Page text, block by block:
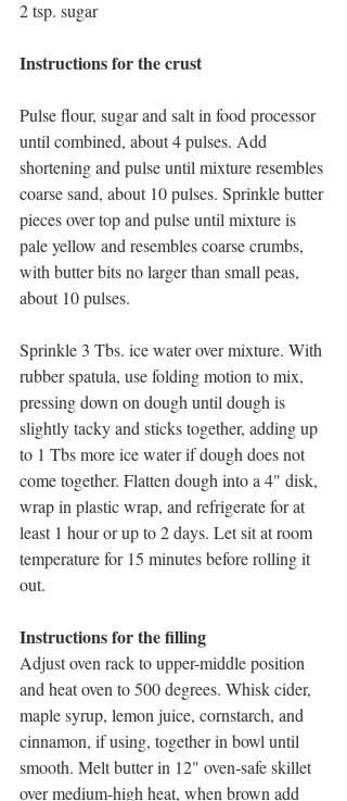
2 tsp. sugar
Instructions for the crust
Pulse flour, sugar and salt in food processor
until combined, about 4 pulses. Add
shortening and pulse until mixture resembles
coarse sand, about 10 pulses. Sprinkle butter
pieces over top and pulse until mixture is
pale yellow and resembles coarse crumbs,
with butter bits no larger than small peas,
about 10 pulses.
Sprinkle 3 Tbs. ice water over mixture. With
rubber spatula, use folding motion to mix,
pressing down on dough until dough is
slightly tacky and sticks together, adding up
to 1 Tbs more ice water if dough does not
come together. Flatten dough into a 4" disk,
wrap in plastic wrap, and refrigerate for at
least 1 hour or up to 2 days. Let sit at room
temperature for 15 minutes before rolling it
out.
Instructions for the filling
Adjust oven rack to upper-middle position
and heat oven to 500 degrees. Whisk cider,
maple syrup, lemon juice, cornstarch, and
cinnamon, if using, together in bowl until
smooth. Melt butter in 12" oven-safe skillet
over medium-high heat, when brown add